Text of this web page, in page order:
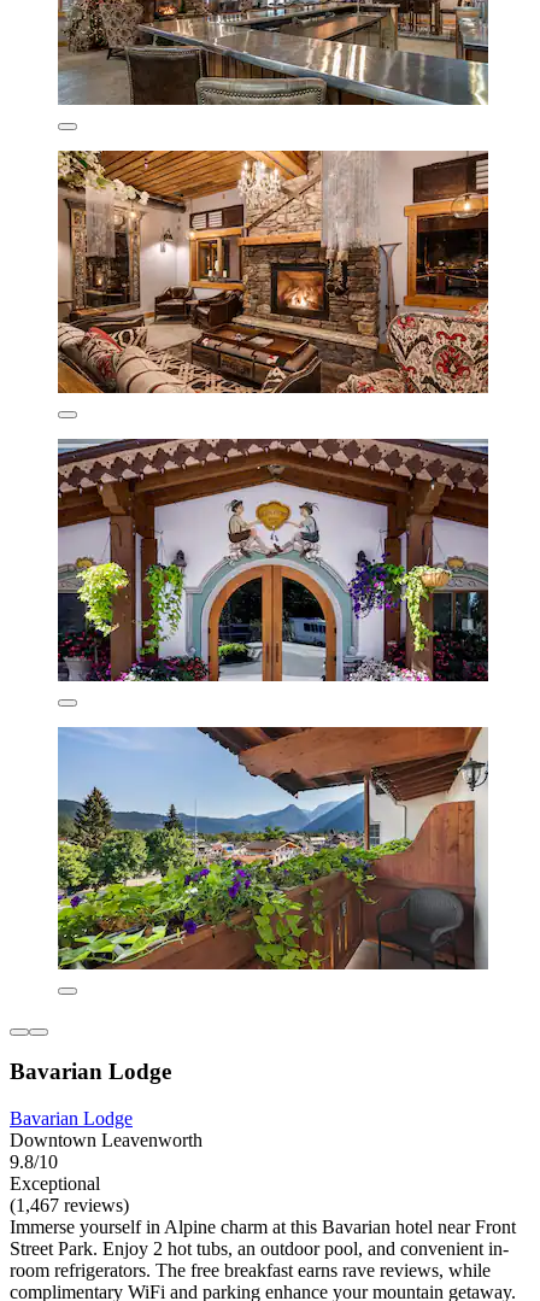
Bavarian Lodge
Bavarian Lodge
Downtown Leavenworth
9.8/10
Exceptional
(1,467 reviews)
Immerse yourself in Alpine charm at this Bavarian hotel near Front
Street Park. Enjoy 2 hot tubs, an outdoor pool, and convenient in-
room refrigerators. The free breakfast earns rave reviews, while
complimentary WiFi and parking enhance your mountain getaway.